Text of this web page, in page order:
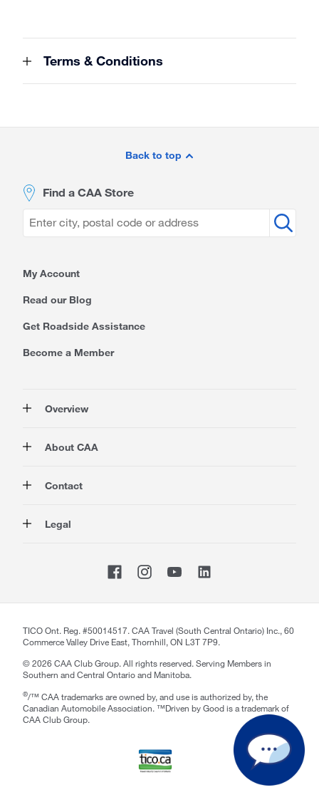
Terms & Conditions
Back to top
Find a CAA Store
My Account
Read our Blog
Get Roadside Assistance
Become a Member
Overview
Rewards
Travel
Advocacy
About CAA
Corporate Information
About our Website
Contact
Store Locator
Legal
Website Accessibility
CAA Accessibility
TICO Ont. Reg. #50014517. CAA Travel (South Central Ontario) Inc., 60
Commerce Valley Drive East, Thornhill, ON L3T 7P9.
©2026CAA Club Group. All rights reserved. Serving Members in
Southern and Central Ontario and Manitoba.
®/™ CAA trademarks are owned by, and use is authorized by, the
Canadian Automobile Association. ™Driven by Good is a trademark of
CAA Club Group.